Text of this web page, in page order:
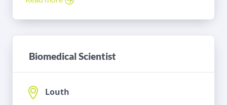
Biomedical Scientist
Louth